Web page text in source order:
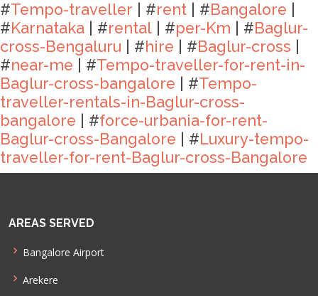
#Tempo-traveller | #rent | #Bangalore
#Karnataka | #rental | #per-Km | #Baglur-
cross-Bengaluru | #hire | #Baglur-cross
#near-me | #Tempo-traveller-for-rent-in-
Baglur-cross-bangalore | #Tempo-
traveller-rentals-in-Baglur-cross-
bangalore
| #force-urbania-for-rent-
Baglur-cross-Bangalore | #Luxury-tempo-
traveller-for-rent-Baglur-cross-Bangalore
AREAS SERVED
Bangalore Airport
Arekere